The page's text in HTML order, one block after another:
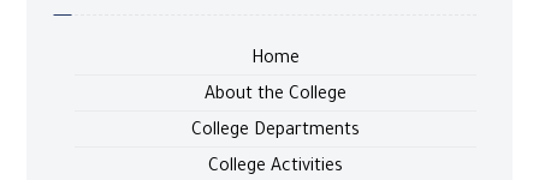
Home
About the College
College Departments
College Activities